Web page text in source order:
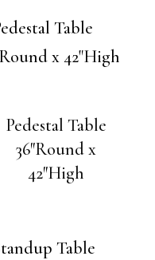
Pedestal Table
36″Round x
42″High